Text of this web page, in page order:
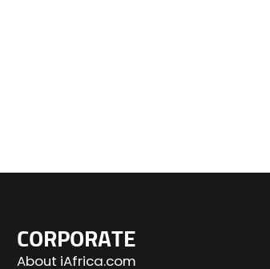
CORPORATE
About iAfrica.com